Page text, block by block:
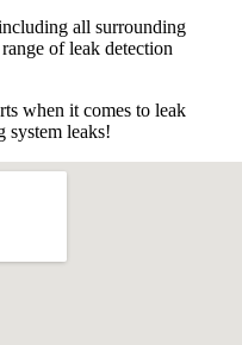
all surrounding
of leak detection
when it comes to leak
system leaks!